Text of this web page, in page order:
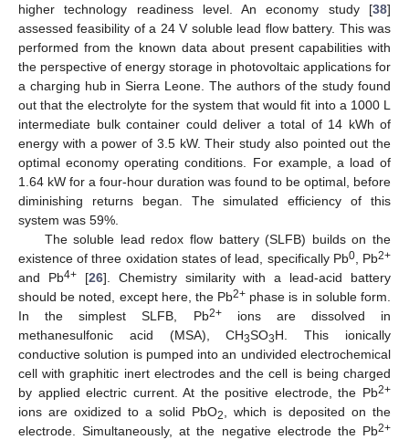
higher technology readiness level. An economy study [38]
assessed feasibility of a 24 V soluble lead flow battery. This was
performed from the known data about present capabilities with
the perspective of energy storage in photovoltaic applications for
a charging hub in Sierra Leone. The authors of the study found
out that the electrolyte for the system that would fit into a 1000 L
intermediate bulk container could deliver a total of 14 kWh of
energy with a power of 3.5 kW. Their study also pointed out the
optimal economy operating conditions. For example, a load of
1.64 kW for a four-hour duration was found to be optimal, before
diminishing returns began. The simulated efficiency of this
system was 59%.
The soluble lead redox flow battery (SLFB) builds on the
existence of three oxidation states of lead, specifically Pb0, Pb2+
and Pb4+[26]. Chemistry similarity with a lead-acid battery
should be noted, except here, the Pb2+ phase is in soluble form.
In the simplest SLFB, Pb2+ions are dissolved in
methanesulfonic acid (MSA), CH3SO3H. This ionically
conductive solution is pumped into an undivided electrochemical
cell with graphitic inert electrodes and the cell is being charged
by applied electric current. At the positive electrode, the Pb2+
ions are oxidized to a solid PbO2, which is deposited on the
electrode. Simultaneously, at the negative electrode the Pb2+